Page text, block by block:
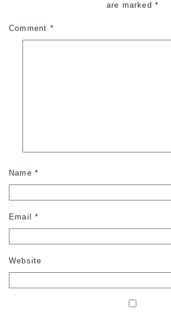
are marked *
Comment *
Name *
Email*
Website